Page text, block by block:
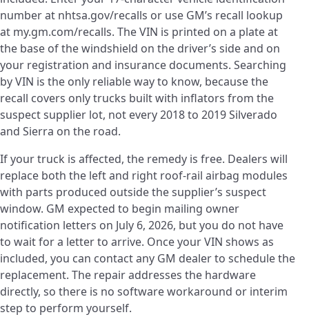
number at nhtsa.gov/recalls or use GM’s recall lookup
at my.gm.com/recalls. The VIN is printed on a plate at
the base of the windshield on the driver’s side and on
your registration and insurance documents. Searching
by VIN is the only reliable way to know, because the
recall covers only trucks built with inflators from the
suspect supplier lot, not every 2018 to 2019 Silverado
and Sierra on the road.
If your truck is affected, the remedy is free. Dealers will
replace both the left and right roof-rail airbag modules
with parts produced outside the supplier’s suspect
window. GM expected to begin mailing owner
notification letters on July 6, 2026, but you do not have
to wait for a letter to arrive. Once your VIN shows as
included, you can contact any GM dealer to schedule the
replacement. The repair addresses the hardware
directly, so there is no software workaround or interim
step to perform yourself.